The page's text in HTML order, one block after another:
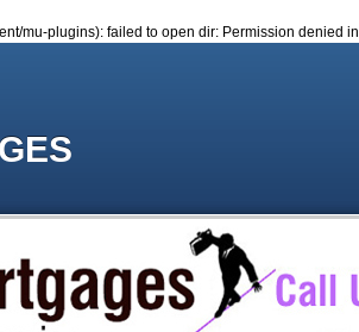
mu-plugins): failed to open dir: Permission denied in